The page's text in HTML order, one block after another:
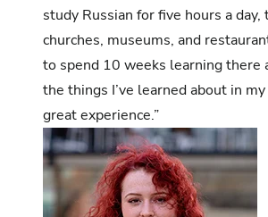
study Russian for five hours a
churches, museums, and
to spend 10 weeks learning there
the things I’ve learned about in
great experience.”